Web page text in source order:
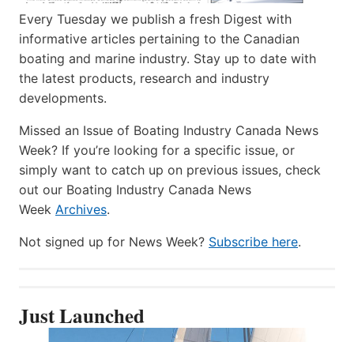
Every Tuesday we publish a fresh Digest with
informative articles pertaining to the Canadian
boating and marine industry. Stay up to date with
the latest products, research and industry
developments.
Missed an Issue of Boating Industry Canada News
Week? If you’re looking for a specific issue, or
simply want to catch up on previous issues, check
out our Boating Industry Canada News
Week Archives.
Not signed up for News Week? Subscribe here.
Just Launched